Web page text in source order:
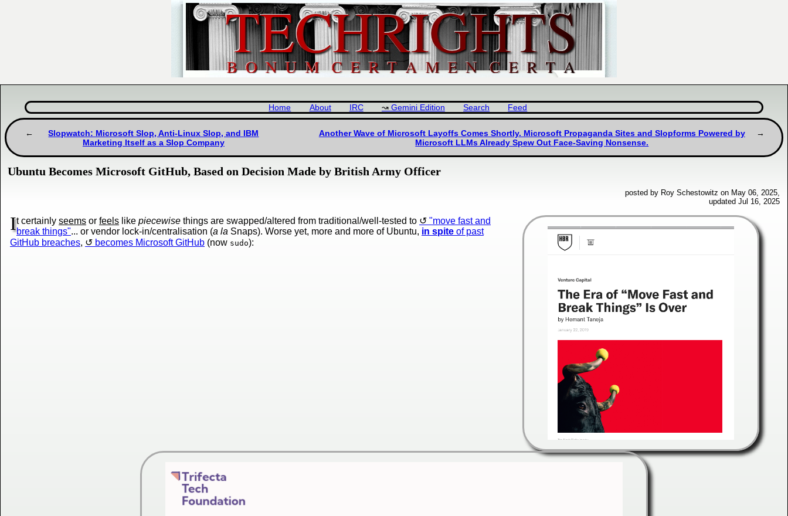
Home About IRC Gemini Edition Search Feed
Slopwatch: Microsoft Slop, Anti-Linux Slop, and IBM
Marketing Itself as a Slop Company
Another Wave of Microsoft Layoffs Comes Shortly. Microsoft Propaganda Sites and Slopforms Powered by
Microsoft LLMs Already Spew Out Face-Saving Nonsense.
Ubuntu Becomes Microsoft GitHub, Based on Decision Made by British Army Officer
posted by Roy Schestowitz on May 06, 2025,
updated Jul 16, 2025
It certainly seems or feels like piecewise things are swapped/altered from traditional/well-tested to
"move fast and
break things"... or vendor lock-in/centralisation (a la Snaps). Worse yet, more and more of Ubuntu, in spite of past
GitHub breaches, becomes Microsoft GitHub (now sudo):